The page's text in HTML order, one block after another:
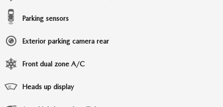
Parking sensors
Exterior parking camera rear
Front dual zone A/C
Heads up display